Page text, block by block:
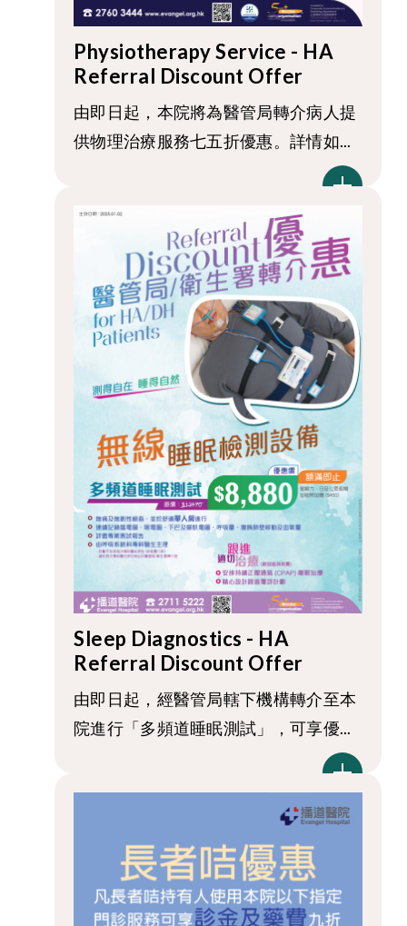
Physiotherapy Service - HA
Referral Discount Offer
由即日起，本院將為醫管局轉介病人提
供物理治療服務七五折優惠。詳情如...
Sleep Diagnostics - HA
Referral Discount Offer
由即日起，經醫管局轄下機構轉介至本
院進行「多頻道睡眠測試」，可享優...